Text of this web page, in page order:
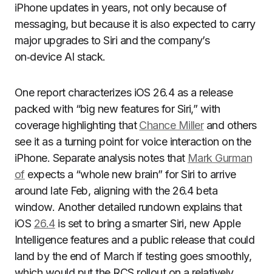
iPhone updates in years, not only because of
messaging, but because it is also expected to carry
major upgrades to Siri and the company’s
on‑device AI stack.
One report characterizes iOS 26.4 as a release
packed with “big new features for Siri,” with
coverage highlighting thatChance Millerand others
see it as a turning point for voice interaction on the
iPhone. Separate analysis notes that Mark Gurman
of expects a “whole new brain” for Siri to arrive
around late Feb, aligning with the 26.4 beta
window. Another detailed rundown explains that
iOS 26.4is set to bring a smarter Siri, new Apple
Intelligence features and a public release that could
land by the end of March if testing goes smoothly,